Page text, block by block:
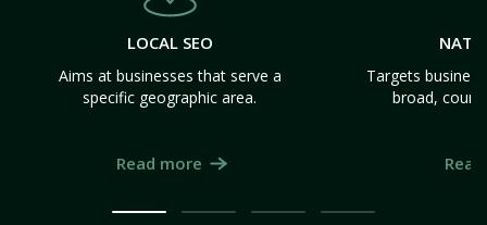
LOCAL SEO
Aims at businesses that serve a
specific geographic area.
Read more
Targets
broad,